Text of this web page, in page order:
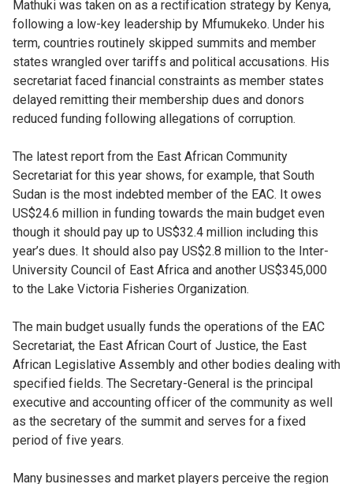
Mathuki was taken on as a rectification strategy by Kenya,
following a low-key leadership by Mfumukeko. Under his
term, countries routinely skipped summits and member
states wrangled over tariffs and political accusations. His
secretariat faced financial constraints as member states
delayed remitting their membership dues and donors
reduced funding following allegations of corruption.
The latest report from the East African Community
Secretariat for this year shows, for example, that South
Sudan is the most indebted member of the EAC. It owes
US$24.6 million in funding towards the main budget even
though it should pay up to US$32.4 million including this
year’s dues. It should also pay US$2.8 million to the Inter-
University Council of East Africa and another US$345,000
to the Lake Victoria Fisheries Organization.
The main budget usually funds the operations of the EAC
Secretariat, the East African Court of Justice, the East
African Legislative Assembly and other bodies dealing with
specified fields. The Secretary-General is the principal
executive and accounting officer of the community as well
as the secretary of the summit and serves for a fixed
period of five years.
Many businesses and market players perceive the region